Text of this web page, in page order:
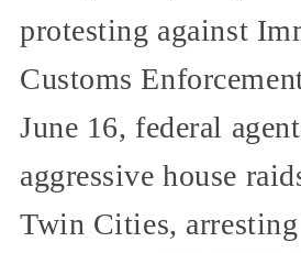
protesting against
Customs
June 16, federal
aggressive house
Twin Cities,